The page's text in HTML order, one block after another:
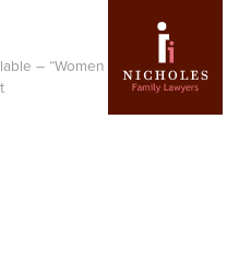
– “Women in Rotary”